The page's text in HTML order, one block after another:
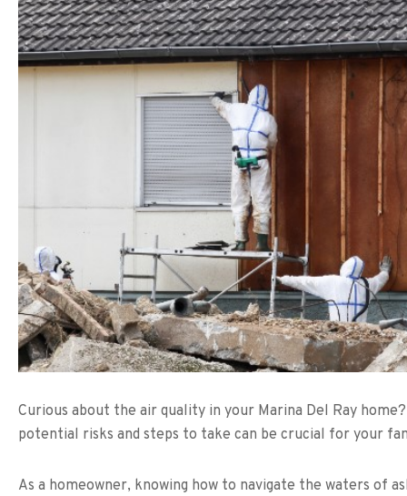
Curious about the air quality in your Marina Del Ray
potential risks and steps to take can be crucial for your
As a homeowner, knowing how to navigate the waters of